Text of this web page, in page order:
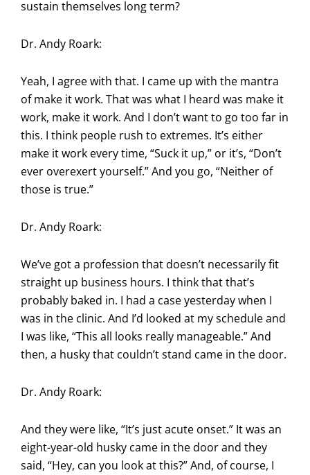
sustain themselves long term?
Dr. Andy Roark:
Yeah, I agree with that. I came up with the mantra
of make it work. That was what I heard was make it
work, make it work. And I don’t want to go too far in
this. I think people rush to extremes. It’s either
make it work every time, “Suck it up,” or it’s, “Don’t
ever overexert yourself.” And you go, “Neither of
those is true.”
Dr. Andy Roark:
We’ve got a profession that doesn’t necessarily fit
straight up business hours. I think that that’s
probably baked in. I had a case yesterday when I
was in the clinic. And I’d looked at my schedule and
I was like, “This all looks really manageable.” And
then, a husky that couldn’t stand came in the door.
Dr. Andy Roark:
And they were like, “It’s just acute onset.” It was an
eight-year-old husky came in the door and they
said, “Hey, can you look at this?” And, of course, I